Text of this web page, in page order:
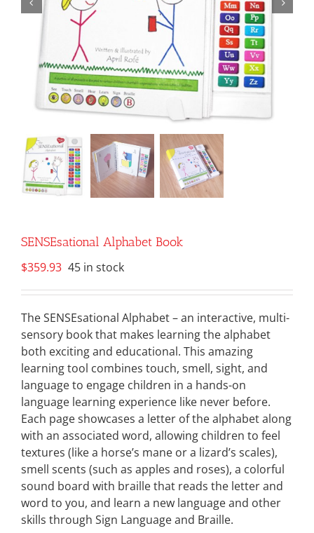
SENSEsational Alphabet Book
$359.93 45 in stock
The SENSEsational Alphabet – an interactive, multi-
sensory book that makes learning the alphabet
both exciting and educational. This amazing
learning tool combines touch, smell, sight, and
language to engage children in a hands-on
language learning experience like never before.
Each page showcases a letter of the alphabet along
with an associated word, allowing children to feel
textures (like a horse’s mane or a lizard’s scales),
smell scents (such as apples and roses), a colorful
sound board with braille that reads the letter and
word to you, and learn a new language and other
skills through Sign Language and Braille.